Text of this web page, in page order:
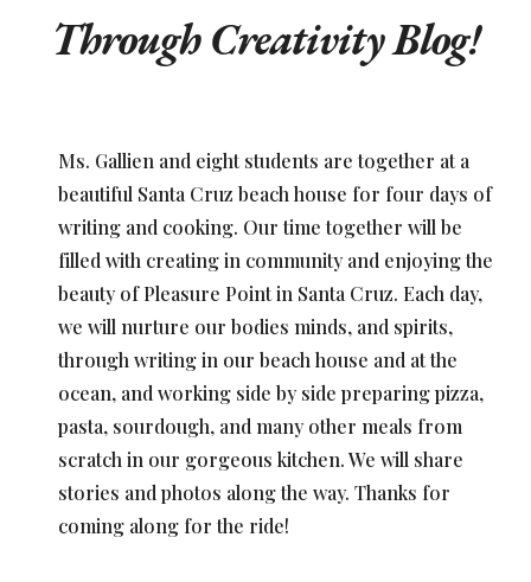
Through Creativity Blog!
Ms. Gallien and eight students are together at a
beautiful Santa Cruz beach house for four days of
writing and cooking. Our time together will be
filled with creating in community and enjoying the
beauty of Pleasure Point in Santa Cruz. Each day,
we will nurture our bodies minds, and spirits,
through writing in our beach house and at the
ocean, and working side by side preparing pizza,
pasta, sourdough, and many other meals from
scratch in our gorgeous kitchen. We will share
stories and photos along the way. Thanks for
coming along for the ride!